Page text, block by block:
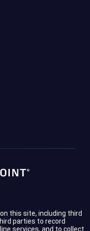
this site, including third
parties to record
services, and to collect